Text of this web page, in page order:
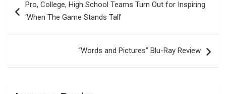
navigation
Pro, College, High School Teams Turn Out for Inspiring
‘When The Game Stands Tall’
“Words and Pictures” Blu-Ray Review